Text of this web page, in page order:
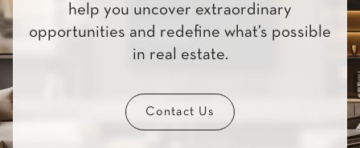
help you uncover extraordinary
opportunities and redefine what’s possible
in real estate.
Contact Us